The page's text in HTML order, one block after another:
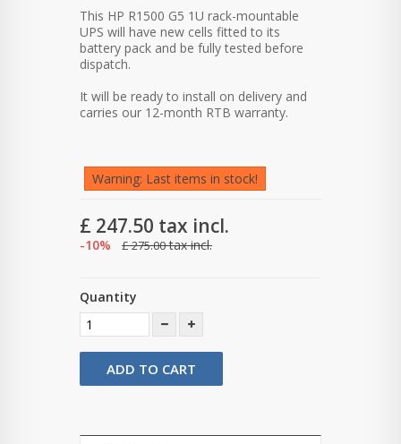
This HP R1500 G5 1U rack-mountable
UPS will have new cells fitted to its
battery pack and be fully tested before
dispatch.
It will be ready to install on delivery and
carries our 12-month RTB warranty.
Warning: Last items in stock!
£ 247.50 tax incl.
-10% £ 275.00tax incl.
Quantity
ADD TO CART